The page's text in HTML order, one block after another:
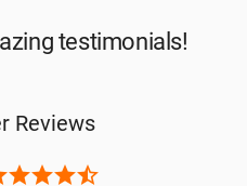
testimonials!
Reviews
starstarstarstar_half